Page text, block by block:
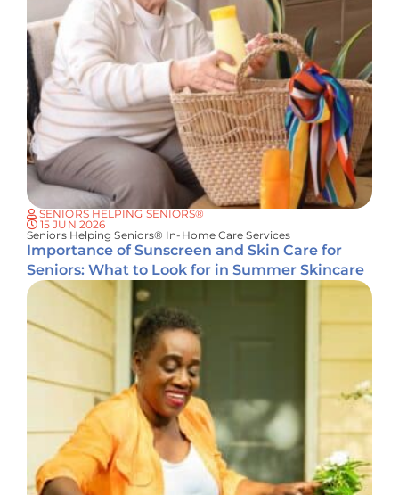
SENIORS HELPING SENIORS®
15 JUN 2026
Seniors Helping Seniors® In-Home Care Services
Importance of Sunscreen and Skin Care for
Seniors: What to Look for in Summer Skincare